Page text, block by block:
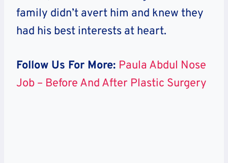
family didn’t avert him and knew they
had his best interests at heart.
Follow Us For More: Paula Abdul Nose
Job – Before And After Plastic Surgery